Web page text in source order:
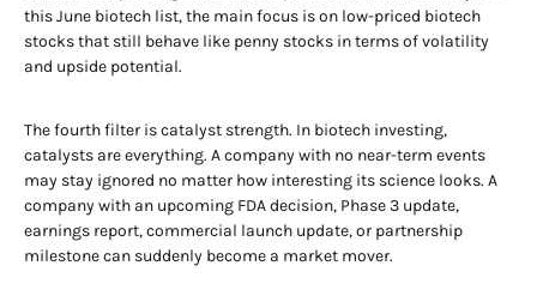
this June biotech list, the main focus is on low-priced biotech
stocks that still behave like penny stocks in terms of volatility
and upside potential.
The fourth filter is catalyst strength. In biotech investing,
catalysts are everything. A company with no near-term events
may stay ignored no matter how interesting its science looks. A
company with an upcoming FDA decision, Phase 3 update,
earnings report, commercial launch update, or partnership
milestone can suddenly become a market mover.